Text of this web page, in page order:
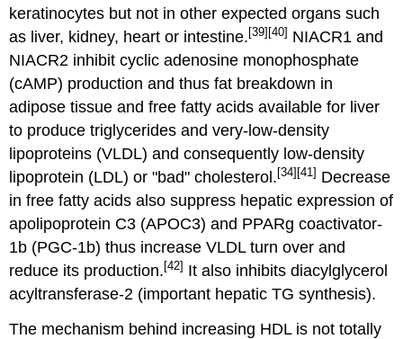
keratinocytes but not in other expected organs such
as liver, kidney, heart or intestine. [39] [40] NIACR1 and
NIACR2 inhibit cyclic adenosine monophosphate
(cAMP) production and thus fat breakdown in
adipose tissue and free fatty acids available for liver
to produce triglycerides and very-low-density
lipoproteins (VLDL) and consequently low-density
lipoprotein (LDL) or "bad" cholesterol. [34] [41] Decrease
in free fatty acids also suppress hepatic expression of
apolipoprotein C3 (APOC3) and PPARg coactivator-
1b (PGC-1b) thus increase VLDL turn over and
reduce its production. [42] It also inhibits diacylglycerol
acyltransferase-2 (important hepatic TG synthesis).
The mechanism behind increasing HDL is not totally